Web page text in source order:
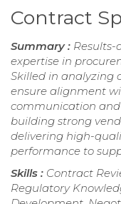
Contract
Summary :
expertise in
Skilled in analyzing
ensure alignment
communication
building strong
delivering high-
performance to
Skills : Contract
Regulatory